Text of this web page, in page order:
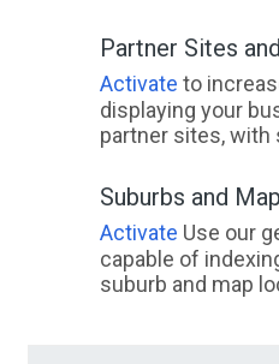
Partner Sites
Activate to
displaying your
partner sites, with
Suburbs and
Activate Use our
capable of
suburb and map